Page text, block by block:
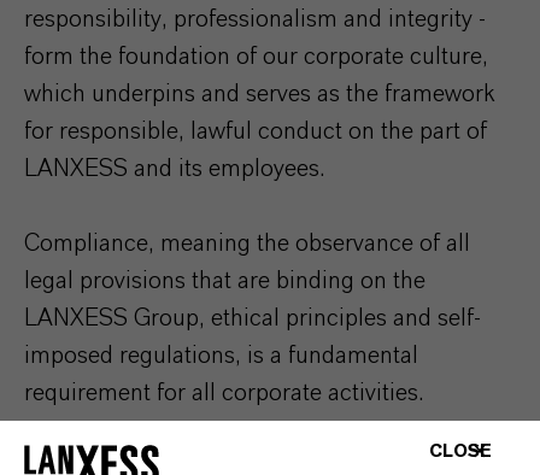
responsibility, professionalism and integrity -
form the foundation of our corporate culture,
which underpins and serves as the framework
for responsible, lawful conduct on the part of
LANXESS and its employees.
Compliance, meaning the observance of all
legal provisions that are binding on the
LANXESS Group, ethical principles and self-
imposed regulations, is a fundamental
requirement for all corporate activities.
To ensure these requirements are met
CLOSE